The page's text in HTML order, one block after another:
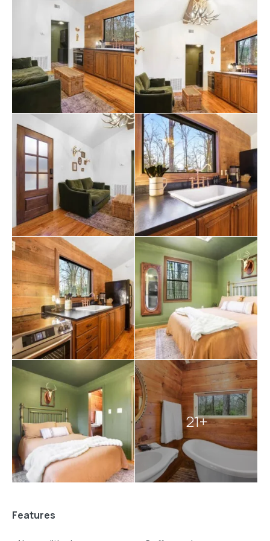
gear for adventures atBroken Bow
Lake, which is just a
short drive away.
The location of The Haven is one of its biggest draws.
Guests are minutes from the heart of Hochatown,
where they can enjoy local shops, dining, and
entertainment, including toprestaurantsand family-
friendly activities. Whether guests come to relax in the
hot tub, play retro arcade games, or spend their days
exploring the outdoors, The Haven offers a welcoming
and peaceful place to call home.
The Haven Cabin invites guests to slow down, take in
the quiet, and enjoy the simple pleasures of a cozy
cabin in the woods. It’s a place where families can make
memories, couples can reconnect, and everyone can
experience the charm of Broken Bow. The cabin may be
small, but its heart and character are big, making it the
perfect destination for those seeking a peaceful,
authentic cabin experience.
Explore moreBroken Bow cabins:
2 bedroom cabins in Broken Bow
21+
Features